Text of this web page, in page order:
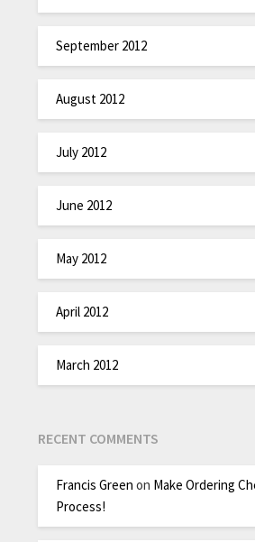
September 2012
August 2012
July 2012
June 2012
May 2012
April 2012
March 2012
RECENT COMMENTS
Francis Green on Make Ordering
Process!